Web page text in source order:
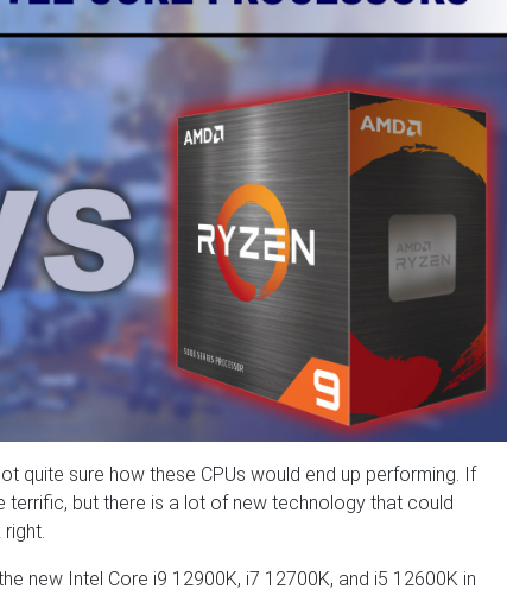
quite sure how these CPUs would end up performing. If
terrific, but there is a lot of new technology that could
new Intel Core i9 12900K, i7 12700K, and i5 12600K in